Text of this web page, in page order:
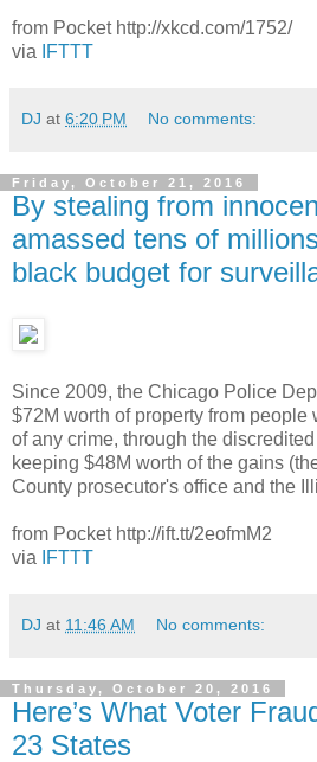
from Pocket http://xkcd.com/1752/
via
IFTTT
DJ at 6:20 PM No comments:
Friday, October 21, 2016
By stealing from
amassed tens of
black budget for
Since 2009, the Chicago Police
$72M worth of property from people
of any crime, through the
keeping $48M worth of the gains
County prosecutor's office and the
from Pocket http://ift.tt/2eofmM2
via
IFTTT
DJ at 11:46 AM No comments:
Thursday, October 20, 2016
Here’s What Voter
23 States